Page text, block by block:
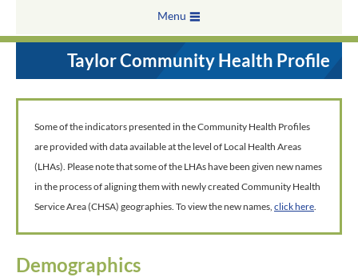
Menu
Taylor Community Health Profile
Some of the indicators presented in the Community Health Profiles
are provided with data available at the level of Local Health Areas
(LHAs). Please note that some of the LHAs have been given new names
in the process of aligning them with newly created Community Health
Service Area (CHSA) geographies. To view the new names, click here.
Demographics